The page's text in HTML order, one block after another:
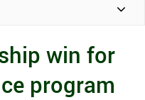
win for
program